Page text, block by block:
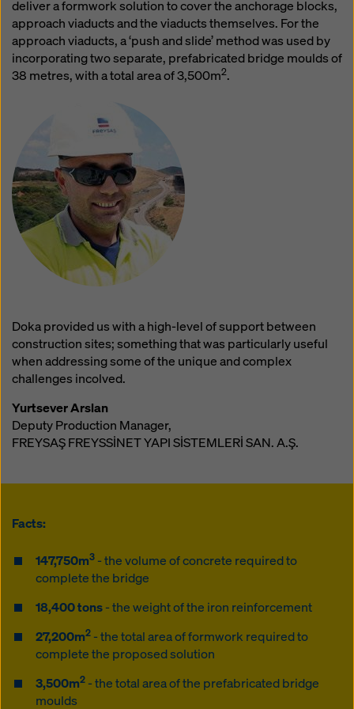
deliver a formwork solution to cover the anchorage blocks,
approach viaducts and the viaducts themselves. For the
approach viaducts, a ‘push and slide’ method was used by
incorporating two separate, prefabricated bridge moulds of
38 metres, with a total area of 3,500m2.
Doka provided us with a high-level of support between
construction sites; something that was particularly useful
when addressing some of the unique and complex
challenges incolved.
Yurtsever Arslan
Deputy Production Manager,
FREYSAŞ FREYSSİNET YAPI SİSTEMLERİ SAN. A.Ş.
Facts:
147,750m3 - the volume of concrete required to
complete the bridge
18,400 tons- the weight of the iron reinforcement
27,200m2 - the total area of formwork required to
complete the proposed solution
3,500m2 - the total area of the prefabricated bridge
moulds
website and using the corresponding checkboxes.
You can revoke your consent at any time with future
effect and without stating a reason by clicking on
cookie Settingsat the bottom of this website.
You can find more information about our cookies
selecting your cookies (advanced cookie settings).